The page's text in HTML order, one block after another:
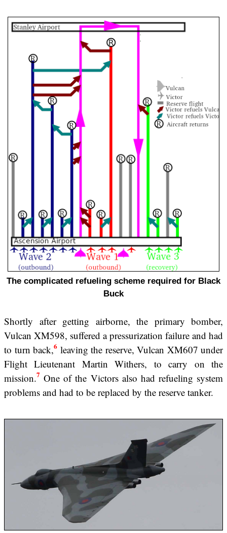
The complicated refueling scheme required for Black
Buck
Shortly after getting airborne, the primary bomber,
Vulcan XM598, suffered a pressurization failure and had
to turn back,6 leaving the reserve, Vulcan XM607 under
Flight Lieutenant Martin Withers, to carry on the
mission.7 One of the Victors also had refueling system
problems and had to be replaced by the reserve tanker.